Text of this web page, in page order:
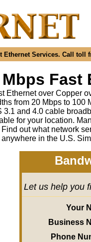
Services. Call toll
Mbps Fast
Ethernet over Copper
from 20 Mbps to 100
3.1 and 4.0 cable
for your location.
Find out what network
anywhere in the U.S.
Let us help you
Your
Business
Phone